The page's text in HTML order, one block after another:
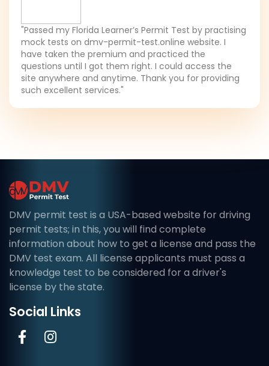
"Passed my Florida Learner’s Permit Test by practising
mock tests on dmv-permit-test.online website. I
have taken the premium and practiced the
questions until I got them right. I could access the
site anywhere and anytime. Thank you for providing
such excellent services."
DMV permit test is a USA-based website for driving
permit tests; in this, you will find complete
information about how to get a license and pass the
DMV test exam. All license applicants must pass a
knowledge test to be considered for a driver's
license by the state.
Social Links